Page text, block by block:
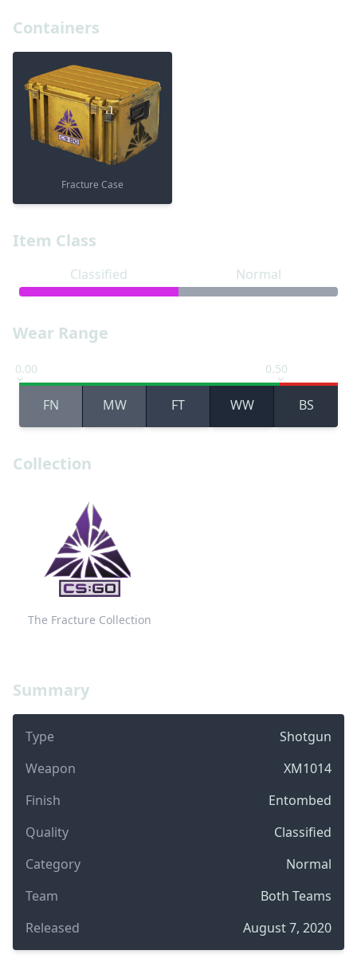
Summary
Type
Shotgun
Weapon
XM1014
Finish
Entombed
Quality
Classified
Category
Normal
Team
Both Teams
Released
August 7, 2020
Item Class
Classified Normal
Wear Range
0.00 0.50
FN MW FT WW BS
Collection
The Fracture Collection
Containers
Fracture Case